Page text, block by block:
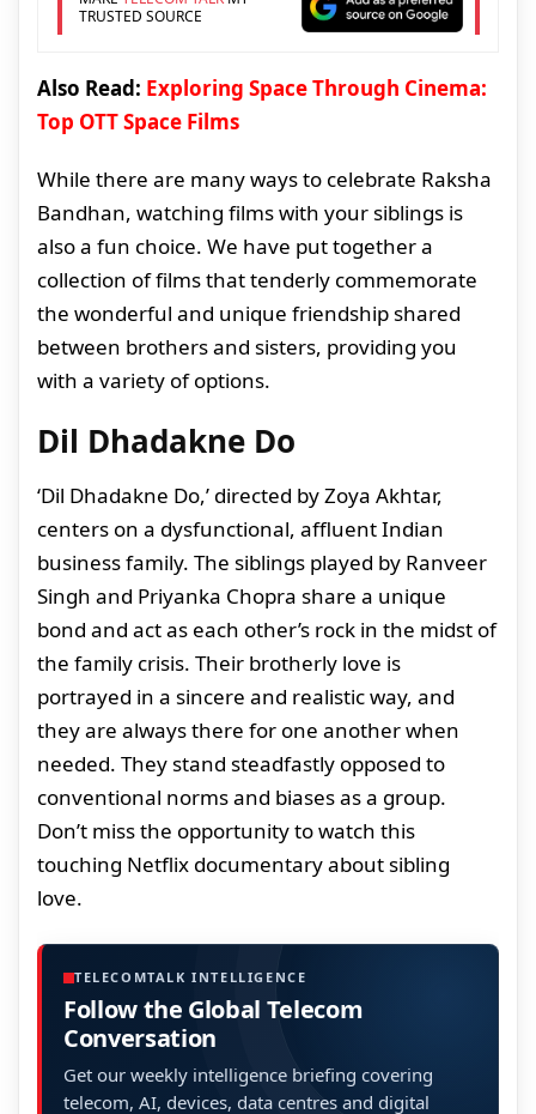
TRUSTED SOURCE
Also Read: Exploring Space Through Cinema:
Top OTT Space Films
While there are many ways to celebrate Raksha
Bandhan, watching films with your siblings is
also a fun choice. We have put together a
collection of films that tenderly commemorate
the wonderful and unique friendship shared
between brothers and sisters, providing you
with a variety of options.
Dil Dhadakne Do
‘Dil Dhadakne Do,’ directed by Zoya Akhtar,
centers on a dysfunctional, affluent Indian
business family. The siblings played by Ranveer
Singh and Priyanka Chopra share a unique
bond and act as each other’s rock in the midst of
the family crisis. Their brotherly love is
portrayed in a sincere and realistic way, and
they are always there for one another when
needed. They stand steadfastly opposed to
conventional norms and biases as a group.
Don’t miss the opportunity to watch this
touching Netflix documentary about sibling
love.
TELECOMTALK INTELLIGENCE
Follow the Global Telecom
Conversation
Get our weekly intelligence briefing covering
telecom, AI, devices, data centres and digital